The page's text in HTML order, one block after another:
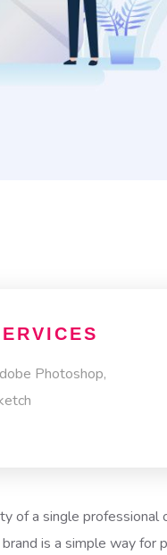
Photoshop,
of a single professional
is a simple way for